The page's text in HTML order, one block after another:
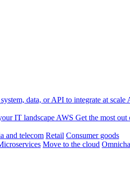
data, or API to integrate at scale
IT landscape AWS Get the most
and telecom Retail Consumer goods
Move to the cloud